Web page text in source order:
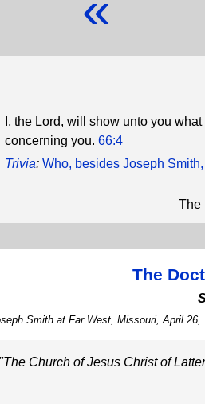
I, the Lord, will show unto you
concerning you. 66:4
Trivia: Who, besides Joseph
The
The
Smith at Far West, Missouri, April 26,
Church of Jesus Christ of